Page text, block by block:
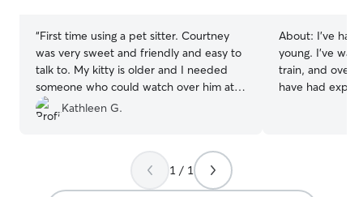
“First time using a pet sitter. Courtney
was very sweet and friendly and easy to
talk to. My kitty is older and I needed
someone who could watch over him at
the last minute. Courtney did a great
job. Very good communication with her. I
so much it eased my mind knowing you
were watching over him
Kathleen G.
About: I’ve
young. I’ve
train, and
have had
open to other
1 / 1